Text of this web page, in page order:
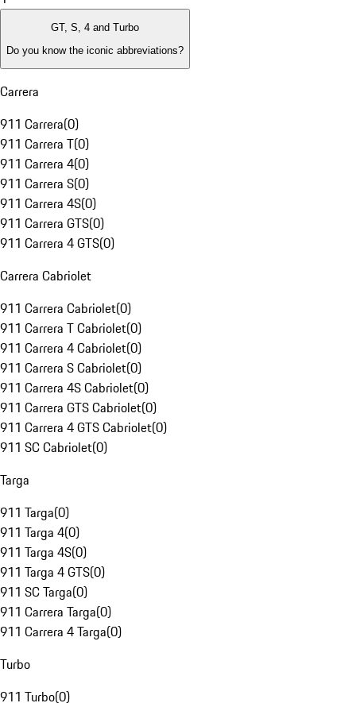
GT, S, 4 and Turbo
Do you know the iconic abbreviations?
Carrera
911 Carrera(0)
911 Carrera T(0)
911 Carrera 4(0)
911 Carrera S(0)
911 Carrera 4S(0)
911 Carrera GTS(0)
911 Carrera 4 GTS(0)
Carrera Cabriolet
911 Carrera Cabriolet(0)
911 Carrera T Cabriolet(0)
911 Carrera 4 Cabriolet(0)
911 Carrera S Cabriolet(0)
911 Carrera 4S Cabriolet(0)
911 Carrera GTS Cabriolet(0)
911 Carrera 4 GTS Cabriolet(0)
911 SC Cabriolet(0)
Targa
911 Targa(0)
911 Targa 4(0)
911 Targa 4S(0)
911 Targa 4 GTS(0)
911 SC Targa(0)
911 Carrera Targa(0)
911 Carrera 4 Targa(0)
Turbo
911 Turbo(0)